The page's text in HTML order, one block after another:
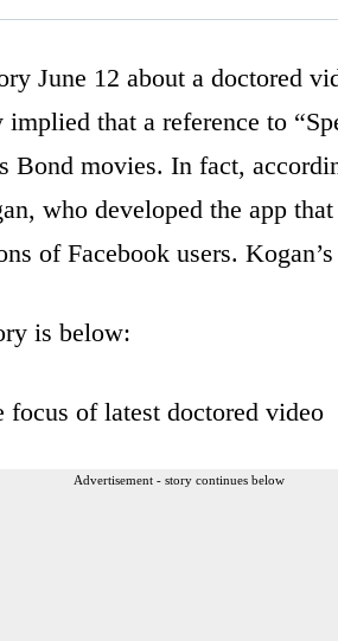
June 12 about a doctored
implied that a reference to
Bond movies. In fact,
who developed the app
of Facebook users.
is below:
focus of latest doctored video
Advertisement - story continues below